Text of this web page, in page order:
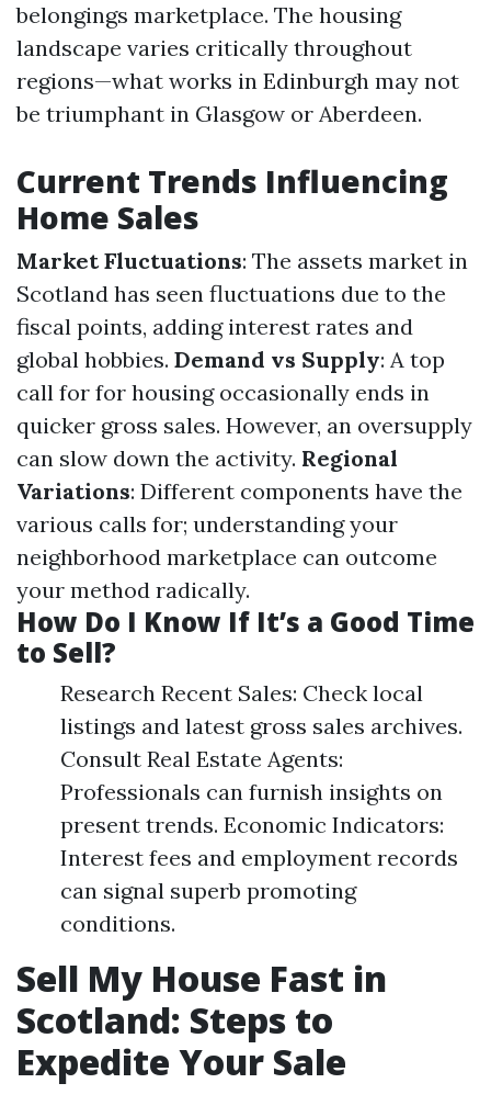
belongings marketplace. The housing
landscape varies critically throughout
regions—what works in Edinburgh may not
be triumphant in Glasgow or Aberdeen.
Current Trends Influencing
Home Sales
Market Fluctuations: The assets market in
Scotland has seen fluctuations due to the
fiscal points, adding interest rates and
global hobbies. Demand vs Supply: A top
call for for housing occasionally ends in
quicker gross sales. However, an oversupply
can slow down the activity. Regional
Variations: Different components have the
various calls for; understanding your
neighborhood marketplace can outcome
your method radically.
How Do I Know If It’s a Good Time
to Sell?
Research Recent Sales: Check local
listings and latest gross sales archives.
Consult Real Estate Agents:
Professionals can furnish insights on
present trends. Economic Indicators:
Interest fees and employment records
can signal superb promoting
conditions.
Sell My House Fast in
Scotland: Steps to
Expedite Your Sale